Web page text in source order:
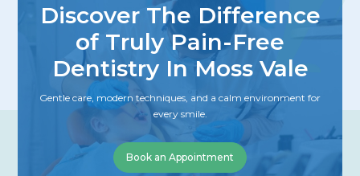
Discover The Difference
of Truly Pain-Free
Dentistry In Moss Vale
Gentle care, modern techniques, and a calm environment for
every smile.
Book an Appointment